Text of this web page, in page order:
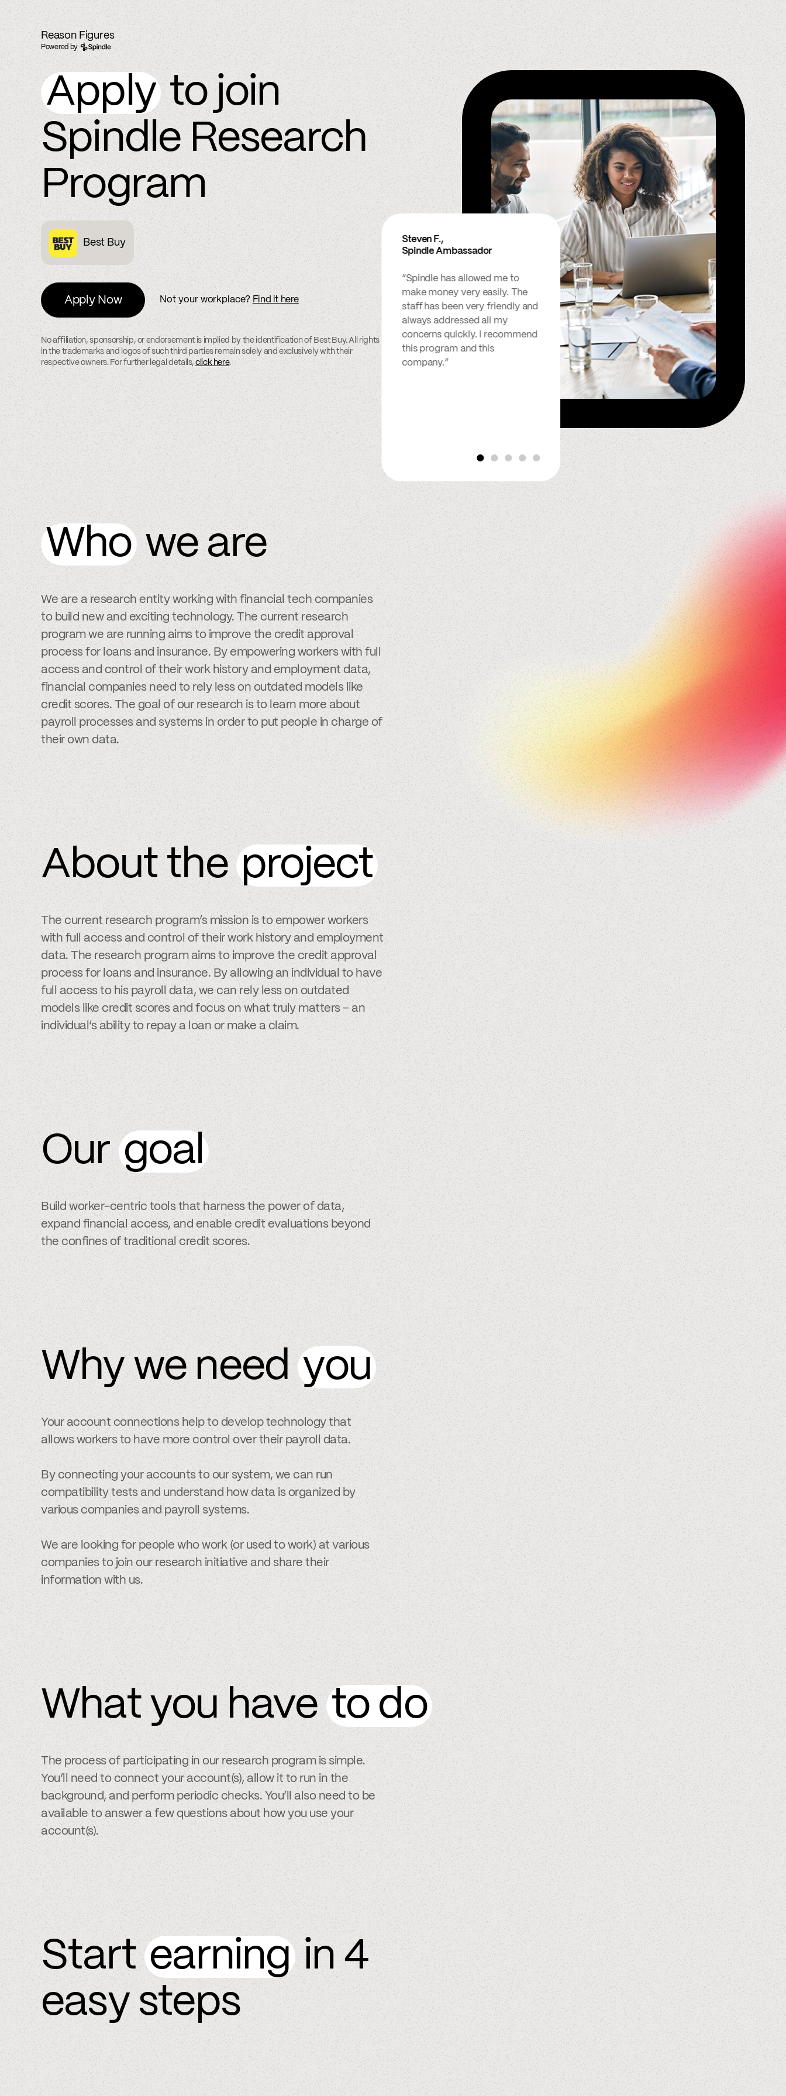
Reason Figures
Powered by
Apply to join
Spindle Research
Program
Best Buy
Apply Now Not your workplace? Find it here
No affiliation, sponsorship, or endorsement is implied by the identification of Best Buy. All rights
in the trademarks and logos of such third parties remain solely and exclusively with their
respective owners. For further legal details, click here.
Steven F.,
Spindle Ambassador
“Spindle has allowed me to
make money very easily. The
staff has been very friendly and
always addressed all my
concerns quickly. I recommend
this program and this
company.”
Krystal D.,
Spindle Ambassador
“I have been with Spindle for
many years now and I can
honestly say that they do a
wonderful job. They have been
so reliable and good to me, I
look forward to continuing to
do business with Spindle for the
rest of my life.”
Whowe are
We are a research entity working with financial tech companies
to build new and exciting technology. The current research
program we are running aims to improve the credit approval
process for loans and insurance. By empowering workers with full
access and control of their work history and employment data,
financial companies need to rely less on outdated models like
credit scores. The goal of our research is to learn more about
payroll processes and systems in order to put people in charge of
their own data.
About the project
The current research program’s mission is to empower workers
with full access and control of their work history and employment
data. The research program aims to improve the credit approval
process for loans and insurance. By allowing an individual to have
full access to his payroll data, we can rely less on outdated
models like credit scores and focus on what truly matters – an
individual’s ability to repay a loan or make a claim.
Our goal
Build worker-centric tools that harness the power of data,
expand financial access, and enable credit evaluations beyond
the confines of traditional credit scores.
Why we needyou
Your account connections help to develop technology that
allows workers to have more control over their payroll data.
By connecting your accounts to our system, we can run
compatibility tests and understand how data is organized by
various companies and payroll systems.
We are looking for people who work (or used to work) at various
companies to join our research initiative and share their
information with us.
What you have to do
The process of participating in our research program is simple.
You’ll need to connect your account(s), allow it to run in the
background, and perform periodic checks. You’ll also need to be
available to answer a few questions about how you use your
account(s).
Startearningin 4
easy steps